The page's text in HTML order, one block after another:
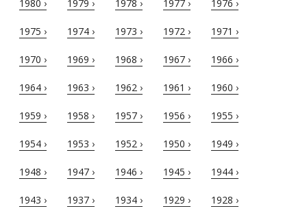
1980 › 1979 › 1978 › 1977 › 1976 ›
1975 › 1974 › 1973 › 1972 › 1971 ›
1970 › 1969 › 1968 › 1967 › 1966 ›
1964 › 1963 › 1962 › 1961 › 1960 ›
1959 › 1958 › 1957 › 1956 › 1955 ›
1954 › 1953 › 1952 › 1950 › 1949 ›
1948 › 1947 › 1946 › 1945 › 1944 ›
1943 › 1937 › 1934 › 1929 › 1928 ›